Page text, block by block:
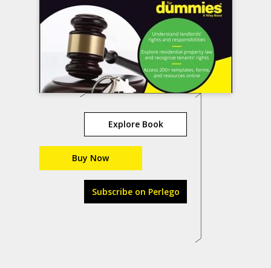
Explore Book
Buy Now
Subscribe on Perlego